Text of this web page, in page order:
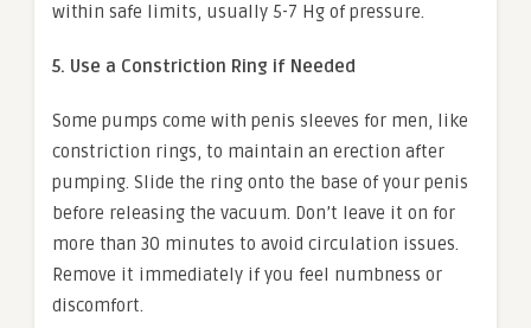
within safe limits, usually 5-7 Hg of pressure.
5. Use a Constriction Ring if Needed
Some pumps come with penis sleeves for men, like
constriction rings, to maintain an erection after
pumping. Slide the ring onto the base of your penis
before releasing the vacuum. Don’t leave it on for
more than 30 minutes to avoid circulation issues.
Remove it immediately if you feel numbness or
discomfort.